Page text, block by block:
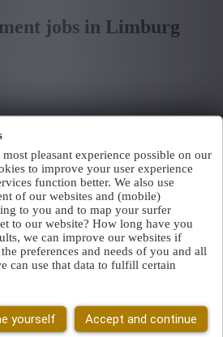
pleasant experience possible on our
to improve your user experience
function better. We also use
of our websites and (mobile)
to you and to map your surfer
to our website? How long have you
we can improve our websites if
preferences and needs of you and all
can use that data to fulfill certain
yourself Accept and continue
jobs in Limburg
Find vacancies
for you.
or are no longer logged in. Log in
try again later.Close